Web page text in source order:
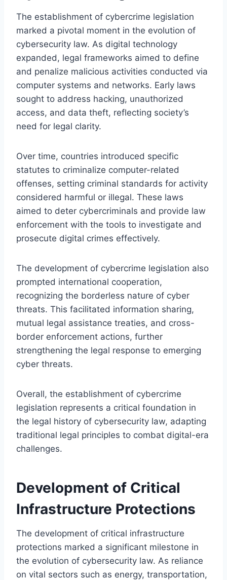
The establishment of cybercrime legislation
marked a pivotal moment in the evolution of
cybersecurity law. As digital technology
expanded, legal frameworks aimed to define
and penalize malicious activities conducted via
computer systems and networks. Early laws
sought to address hacking, unauthorized
access, and data theft, reflecting society’s
need for legal clarity.
Over time, countries introduced specific
statutes to criminalize computer-related
offenses, setting criminal standards for activity
considered harmful or illegal. These laws
aimed to deter cybercriminals and provide law
enforcement with the tools to investigate and
prosecute digital crimes effectively.
The development of cybercrime legislation also
prompted international cooperation,
recognizing the borderless nature of cyber
threats. This facilitated information sharing,
mutual legal assistance treaties, and cross-
border enforcement actions, further
strengthening the legal response to emerging
cyber threats.
Overall, the establishment of cybercrime
legislation represents a critical foundation in
the legal history of cybersecurity law, adapting
traditional legal principles to combat digital-era
challenges.
Development of Critical
Infrastructure Protections
The development of critical infrastructure
protections marked a significant milestone in
the evolution of cybersecurity law. As reliance
on vital sectors such as energy, transportation,